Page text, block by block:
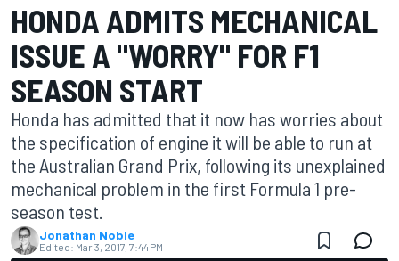
HONDA ADMITS MECHANICAL
ISSUE A "WORRY" FOR F1
SEASON START
Honda has admitted that it now has worries about
the specification of engine it will be able to run at
the Australian Grand Prix, following its unexplained
mechanical problem in the first Formula 1 pre-
season test.
Jonathan Noble
Edited: Mar 3, 2017, 7:44 PM